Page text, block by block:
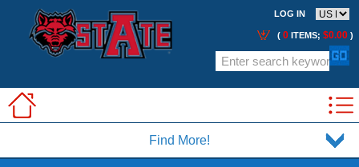
Find More!
LOG IN
( 0 ITEMS; $0.00 )